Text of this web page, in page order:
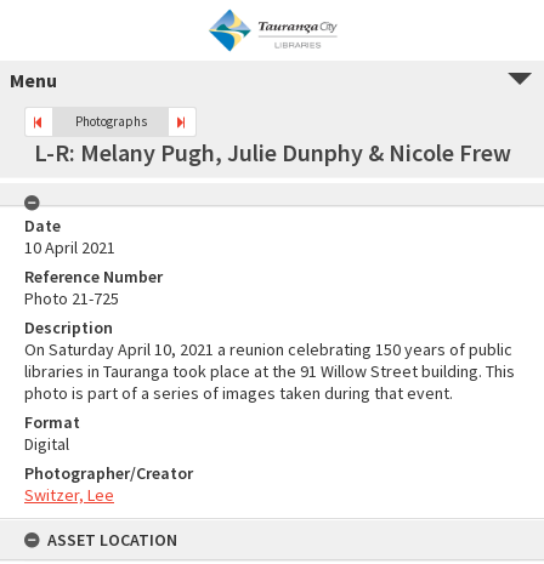
Menu
Photographs
L-R: Melany Pugh, Julie Dunphy & Nicole Frew
Date
10 April 2021
Reference Number
Photo 21-725
Description
On Saturday April 10, 2021 a reunion celebrating 150 years of public
libraries in Tauranga took place at the 91 Willow Street building. This
photo is part of a series of images taken during that event.
Format
Digital
Photographer/Creator
Switzer, Lee
ASSET LOCATION